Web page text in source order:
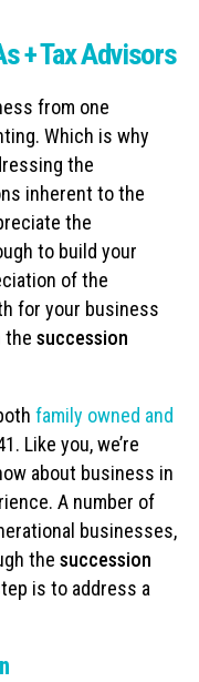
+ Tax Advisors
from one
Which is why
the
inherent to the
the
to build your
of the
for your business
the succession
family owned and
Like you, we’re
about business in
A number of
businesses,
the succession
is to address a